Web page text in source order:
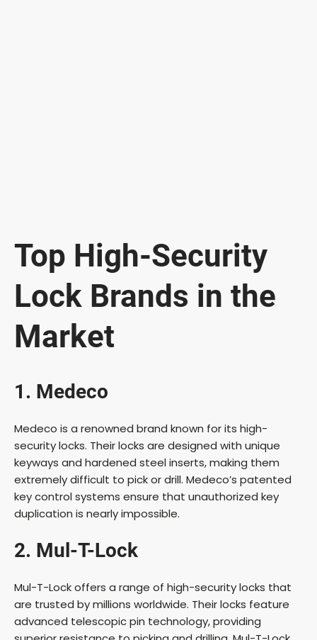
Top High-Security
Lock Brands in the
Market
1. Medeco
Medeco is a renowned brand known for its high-
security locks. Their locks are designed with unique
keyways and hardened steel inserts, making them
extremely difficult to pick or drill. Medeco’s patented
key control systems ensure that unauthorized key
duplication is nearly impossible.
2. Mul-T-Lock
Mul-T-Lock offers a range of high-security locks that
are trusted by millions worldwide. Their locks feature
advanced telescopic pin technology, providing